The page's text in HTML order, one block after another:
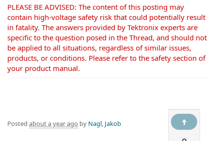
o
n
PLEASE BE ADVISED: The content of this posting may
contain high-voltage safety risk that could potentially result
in fatality. The answers provided by Tektronix experts are
specific to the question posed in the Thread, and should not
be applied to all situations, regardless of similar issues,
products, or conditions. Please refer to the safety section of
your product manual.
Posted about a year ago by Nagl, Jakob